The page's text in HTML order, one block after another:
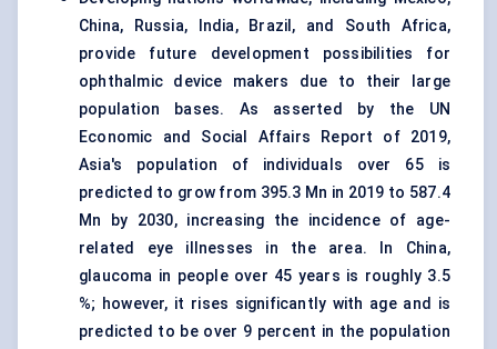
China, Russia, India, Brazil, and South Africa,
provide future development possibilities for
ophthalmic device makers due to their large
population bases. As asserted by the UN
Economic and Social Affairs Report of 2019,
Asia's population of individuals over 65 is
predicted to grow from 395.3 Mn in 2019 to 587.4
Mn by 2030, increasing the incidence of age-
related eye illnesses in the area. In China,
glaucoma in people over 45 years is roughly 3.5
%; however, it rises significantly with age and is
predicted to be over 9 percent in the population